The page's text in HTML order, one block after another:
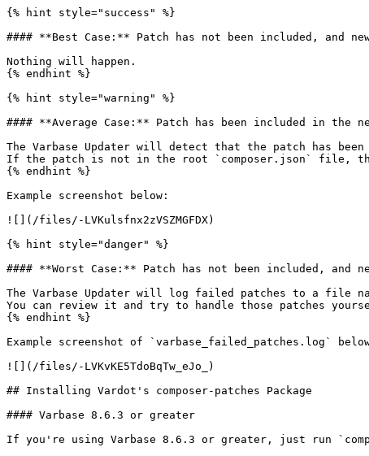
{% hint style="success" %}
#### **Best Case:** Patch has not been included, and
Nothing will happen.
{% endhint %}
{% hint style="warning" %}
#### **Average Case:** Patch has been included in the
The Varbase Updater will detect that the patch has
If the patch is not in the root `composer.json` file,
{% endhint %}
Example screenshot below:
![](/files/-LVKulsfnx2zVSZMGFDX)
{% hint style="danger" %}
#### **Worst Case:** Patch has not been included, and
The Varbase Updater will log failed patches to a file
You can review it and try to handle those patches
{% endhint %}
Example screenshot of `varbase_failed_patches.log`
![](/files/-LVKvKE5TdoBqTw_eJo_)
## Installing Vardot's composer-patches Package
#### Varbase 8.6.3 or greater
If you're using Varbase 8.6.3 or greater, just run